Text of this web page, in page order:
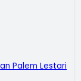
Palem Lestari